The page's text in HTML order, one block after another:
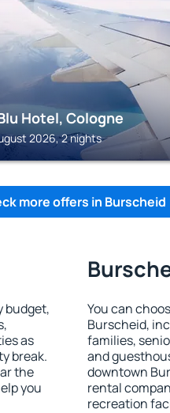
Hotel, Cologne
2026, 2 nights
more offers in Burscheid
budget,
as
break.
the
you
You can
Burscheid,
families,
and
downtown
rental
recreation